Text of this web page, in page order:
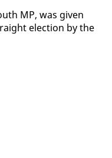
MP, was giv­en
elec­tion by the